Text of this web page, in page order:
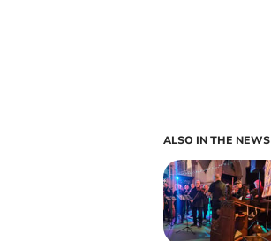
ALSO IN THE NEWS